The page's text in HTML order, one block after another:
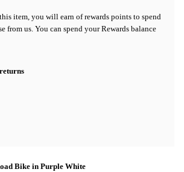
item, you will earn of rewards points to spend
from us. You can spend your Rewards balance
Bike in Purple White